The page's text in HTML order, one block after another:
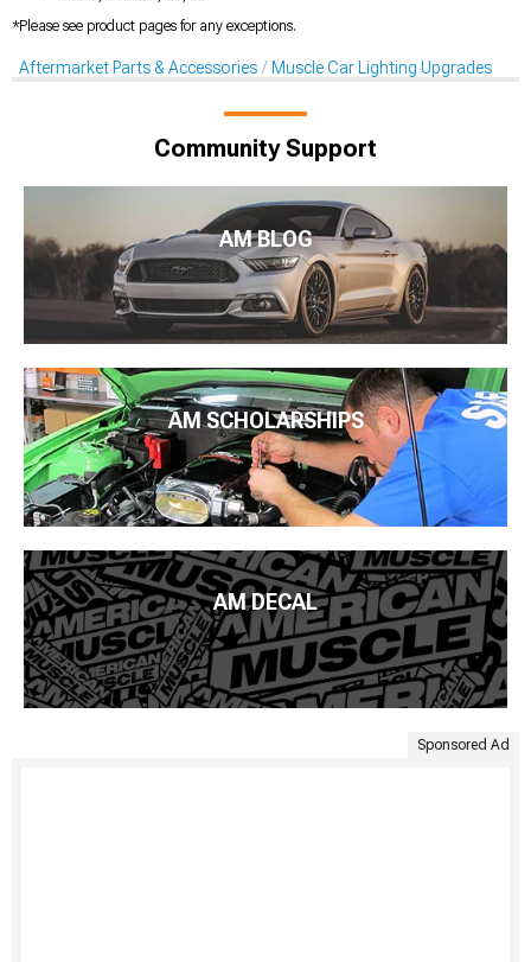
*Please see product pages for any exceptions.
Aftermarket Parts & Accessories Muscle Car Lighting Upgrades
Community Support
AM BLOG
AM SCHOLARSHIPS
AM DECAL
Sponsored Ad